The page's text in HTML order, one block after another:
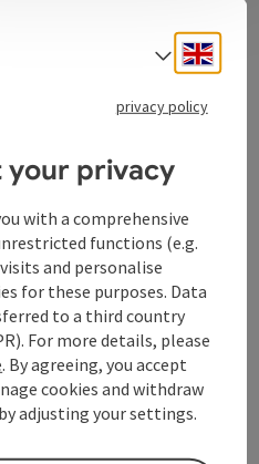
Select
privacy policy
your privacy
with a comprehensive
functions (e.g.
and personalise
for these purposes. Data
to a third country
For more details, please
. By agreeing, you accept
cookies and withdraw
adjusting your settings.